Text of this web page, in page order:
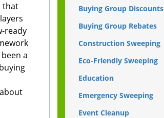
that
ready
a
Buying Group Discounts
Buying Group Rebates
Construction Sweeping
Eco-Friendly Sweeping
Education
Emergency Sweeping
Event Cleanup